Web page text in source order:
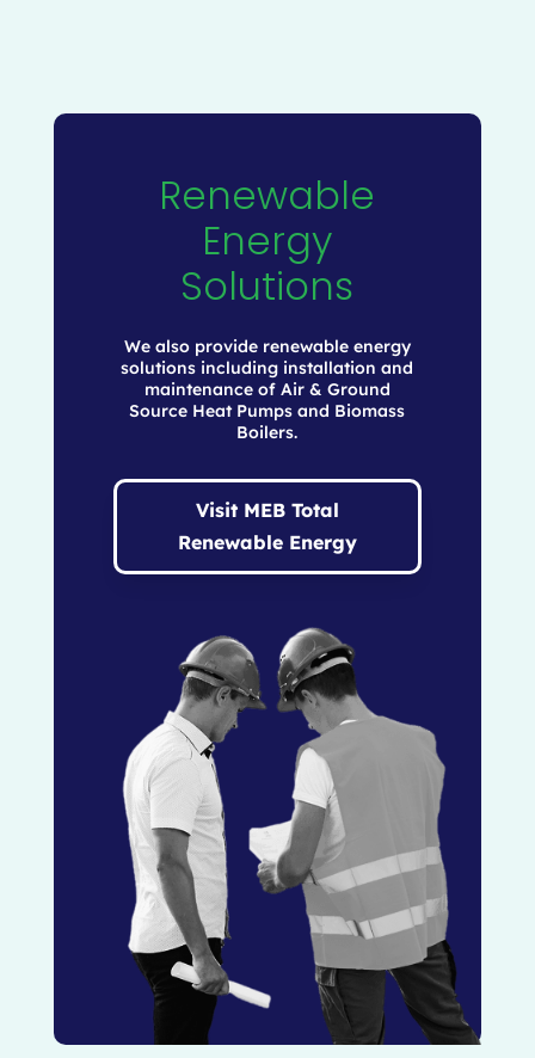
Renewable
Energy
Solutions
We also provide renewable energy
solutions including installation and
maintenance of Air & Ground
Source Heat Pumps and Biomass
Boilers.
Visit MEB Total
Renewable Energy